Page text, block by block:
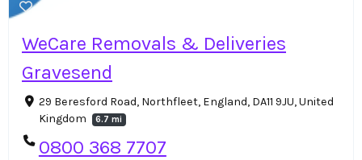
WeCare Removals & Deliveries
Gravesend
29 Beresford Road, Northfleet, England, DA11 9JU, United
Kingdom
6.7 mi
0800 368 7707